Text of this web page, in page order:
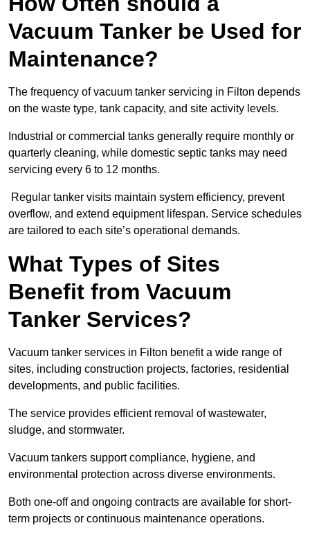
Vacuum Tanker be Used for
Maintenance?
The frequency of vacuum tanker servicing in Filton depends
on the waste type, tank capacity, and site activity levels.
Industrial or commercial tanks generally require monthly or
quarterly cleaning, while domestic septic tanks may need
servicing every 6 to 12 months.
Regular tanker visits maintain system efficiency, prevent
overflow, and extend equipment lifespan. Service schedules
are tailored to each site’s operational demands.
What Types of Sites
Benefit from Vacuum
Tanker Services?
Vacuum tanker services in Filton benefit a wide range of
sites, including construction projects, factories, residential
developments, and public facilities.
The service provides efficient removal of wastewater,
sludge, and stormwater.
Vacuum tankers support compliance, hygiene, and
environmental protection across diverse environments.
Both one-off and ongoing contracts are available for short-
term projects or continuous maintenance operations.